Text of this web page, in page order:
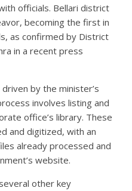
officials. Bellari district
becoming the first in
as confirmed by District
in a recent press
by the minister’s
involves listing and
office’s library. These
and digitized, with an
already processed and
website.
other key